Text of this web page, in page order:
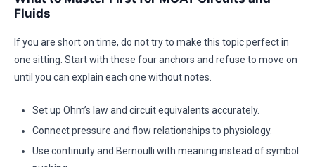
Fluids
If you are short on time, do not try to make this topic perfect in
one sitting. Start with these four anchors and refuse to move on
until you can explain each one without notes.
Set up Ohm’s law and circuit equivalents accurately.
Connect pressure and flow relationships to physiology.
Use continuity and Bernoulli with meaning instead of symbol